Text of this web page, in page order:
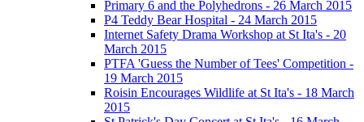
Primary 6 and the Polyhedrons - 26 March 2015
P4 Teddy Bear Hospital - 24 March 2015
Internet Safety Drama Workshop at St Ita's - 20
March 2015
PTFA 'Guess the Number of Tees' Competition -
19 March 2015
Roisin Encourages Wildlife at St Ita's - 18 March
2015